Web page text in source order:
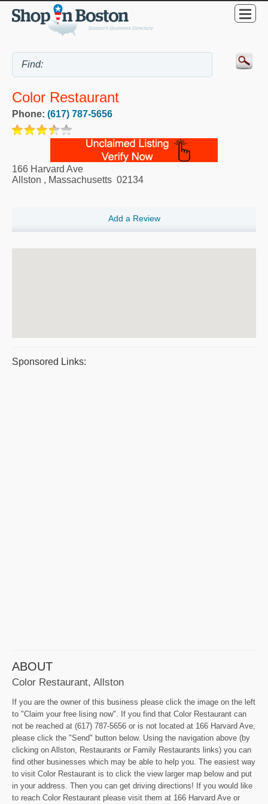
Color Restaurant
Phone: (617) 787-5656
166 Harvard Ave
Allston , Massachusetts 02134
Add a Review
Sponsored Links:
ABOUT
Color Restaurant, Allston
If you are the owner of this business please click the image on the left
to "Claim your free lising now". If you find that Color Restaurant can
not be reached at (617) 787-5656 or is not located at 166 Harvard Ave,
please click the "Send" button below. Using the navigation above (by
clicking on Allston, Restaurants or Family Restaurants links) you can
find other businesses which may be able to help you. The easiest way
to visit Color Restaurant is to click the view larger map below and put
in your address. Then you can get driving directions! If you would like
to reach Color Restaurant please visit them at 166 Harvard Ave or